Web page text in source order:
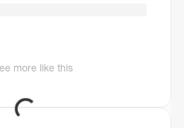
more like this